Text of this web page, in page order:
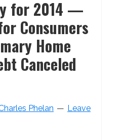
for 2014 —
Consumers
Home
Canceled
Phelan
Leave